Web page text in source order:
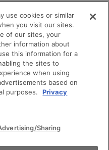
guidelines
| terms of use
use cookies or similar
you visit our sites.
of our sites, your
information about
this information for a
the sites to
when using
based on
purposes.
Privacy
Sharing